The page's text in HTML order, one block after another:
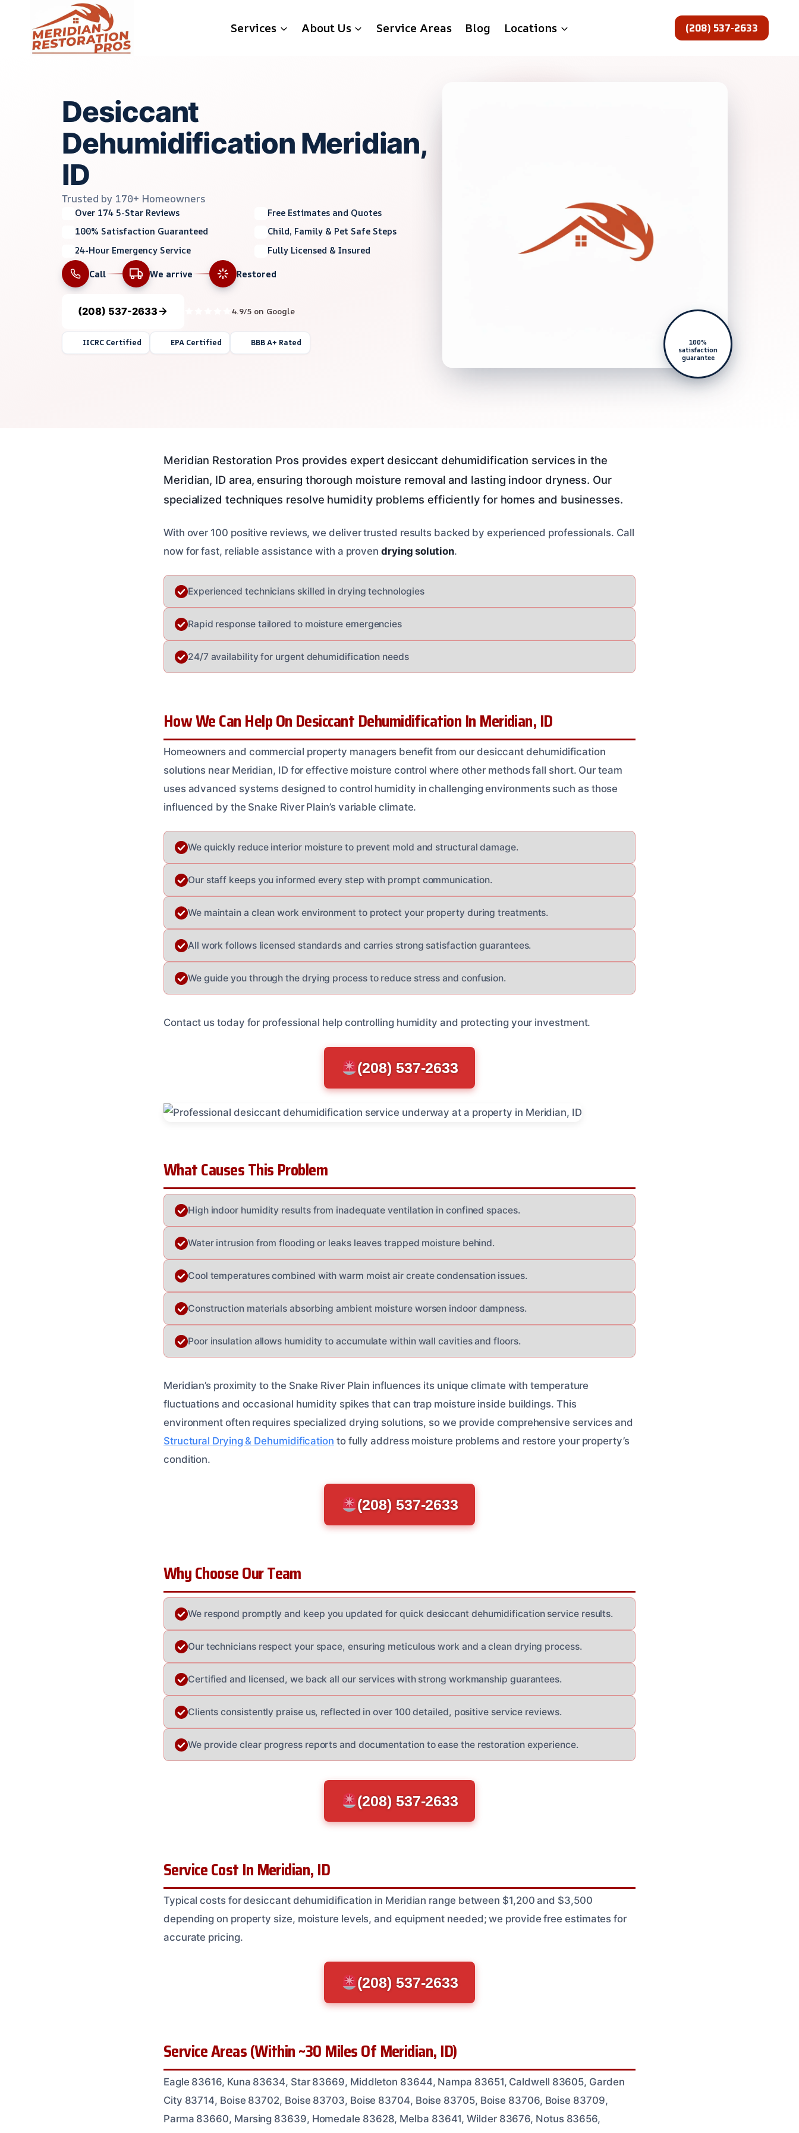
content
Services About Us Service Areas Blog Locations (208) 537-2633
Desiccant
Dehumidification Meridian,
ID
Trusted by 170+ Homeowners
Over 174 5-Star Reviews
Free Estimates and Quotes
100% Satisfaction Guaranteed
Child, Family & Pet Safe Steps
24-Hour Emergency Service
Fully Licensed & Insured
Call
We arrive Restored
(208) 537-2633 4.9/5 on Google
IICRC Certified EPA Certified BBB A+ Rated
100%
satisfaction
guarantee
Meridian Restoration Pros provides expert desiccant dehumidification services in the
Meridian, ID area, ensuring thorough moisture removal and lasting indoor dryness. Our
specialized techniques resolve humidity problems efficiently for homes and businesses.
With over 100 positive reviews, we deliver trusted results backed by experienced professionals. Call
now for fast, reliable assistance with a proven drying solution.
Experienced technicians skilled in drying technologies
Rapid response tailored to moisture emergencies
24/7 availability for urgent dehumidification needs
How We Can Help On Desiccant Dehumidification In Meridian, ID
Homeowners and commercial property managers benefit from our desiccant dehumidification
solutions near Meridian, ID for effective moisture control where other methods fall short. Our team
uses advanced systems designed to control humidity in challenging environments such as those
influenced by the Snake River Plain’s variable climate.
We quickly reduce interior moisture to prevent mold and structural damage.
Our staff keeps you informed every step with prompt communication.
We maintain a clean work environment to protect your property during treatments.
All work follows licensed standards and carries strong satisfaction guarantees.
We guide you through the drying process to reduce stress and confusion.
Contact us today for professional help controlling humidity and protecting your investment.
(208) 537-2633
What Causes This Problem
High indoor humidity results from inadequate ventilation in confined spaces.
Water intrusion from flooding or leaks leaves trapped moisture behind.
Cool temperatures combined with warm moist air create condensation issues.
Construction materials absorbing ambient moisture worsen indoor dampness.
Poor insulation allows humidity to accumulate within wall cavities and floors.
Meridian’s proximity to the Snake River Plain influences its unique climate with temperature
fluctuations and occasional humidity spikes that can trap moisture inside buildings. This
environment often requires specialized drying solutions, so we provide comprehensive services and
Structural Drying & Dehumidification to fully address moisture problems and restore your property’s
condition.
(208) 537-2633
Why Choose Our Team
We respond promptly and keep you updated for quick desiccant dehumidification service results.
Our technicians respect your space, ensuring meticulous work and a clean drying process.
Certified and licensed, we back all our services with strong workmanship guarantees.
Clients consistently praise us, reflected in over 100 detailed, positive service reviews.
We provide clear progress reports and documentation to ease the restoration experience.
(208) 537-2633
Service Cost In Meridian, ID
Typical costs for desiccant dehumidification in Meridian range between $1,200 and $3,500
depending on property size, moisture levels, and equipment needed; we provide free estimates for
accurate pricing.
(208) 537-2633
Service Areas (Within ~30 Miles Of Meridian, ID)
Eagle 83616, Kuna 83634, Star 83669, Middleton 83644, Nampa 83651, Caldwell 83605, Garden
City 83714, Boise 83702, Boise 83703, Boise 83704, Boise 83705, Boise 83706, Boise 83709,
Parma 83660, Marsing 83639, Homedale 83628, Melba 83641, Wilder 83676, Notus 83656,